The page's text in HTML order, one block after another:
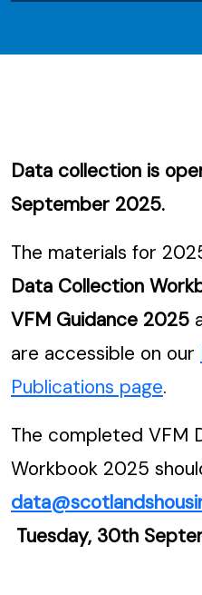
Data collection is
September 2025.
The materials for
Data Collection
VFM Guidance 2025
are accessible on our
Publications page.
The completed VFM
Workbook 2025
Tuesday, 30th